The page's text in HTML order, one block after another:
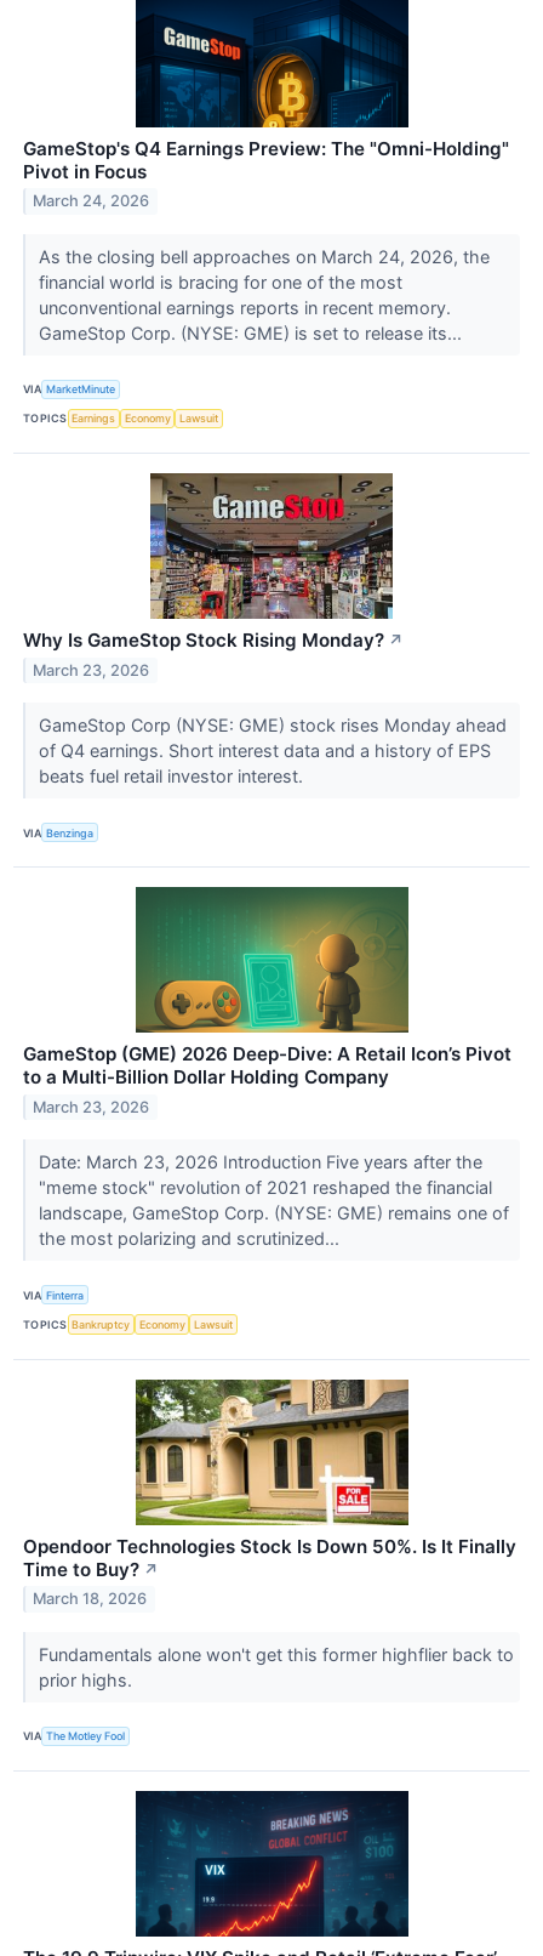
GameStop's Q4 Earnings Preview: The "Omni-Holding"
Pivot in Focus
March 24, 2026
As the closing bell approaches on March 24, 2026, the
financial world is bracing for one of the most
unconventional earnings reports in recent memory.
GameStop Corp. (NYSE: GME) is set to release its...
VIA MarketMinute
TOPICS Earnings Economy Lawsuit
Why Is GameStop Stock Rising Monday? ↗
March 23, 2026
GameStop Corp (NYSE: GME) stock rises Monday ahead
of Q4 earnings. Short interest data and a history of EPS
beats fuel retail investor interest.
VIA Benzinga
GameStop (GME) 2026 Deep-Dive: A Retail Icon’s Pivot
to a Multi-Billion Dollar Holding Company
March 23, 2026
Date: March 23, 2026 Introduction Five years after the
"meme stock" revolution of 2021 reshaped the financial
landscape, GameStop Corp. (NYSE: GME) remains one of
the most polarizing and scrutinized...
VIA Finterra
TOPICS Bankruptcy Economy Lawsuit
Opendoor Technologies Stock Is Down 50%. Is It Finally
Time to Buy? ↗
March 18, 2026
Fundamentals alone won't get this former highflier back to
prior highs.
VIA The Motley Fool